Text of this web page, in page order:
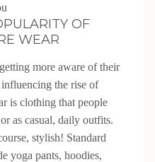
OF
WEAR
more aware of their
the rise of
is clothing that people
as casual, daily outfits.
stylish! Standard
yoga pants, hoodies,